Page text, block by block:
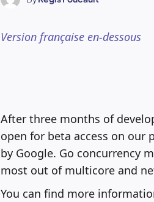
Version française en-dessous
After three months of
open for beta access on our
by Google. Go concurrency
most out of multicore and
You can find more